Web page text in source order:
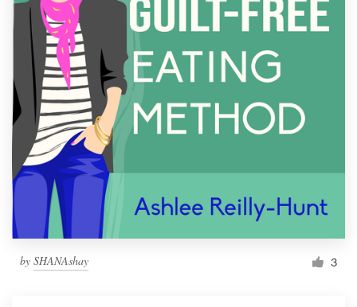
by SHANAshay 3